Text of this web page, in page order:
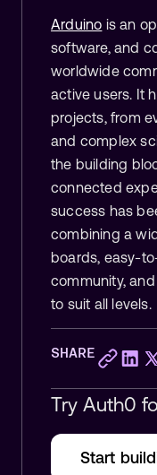
Arduino is an
software, and
worldwide
active users. It
projects, from
and complex
the building
connected
success has
combining a
boards, easy-
community,
to suit all levels.
SHARE
Try Auth0
Start